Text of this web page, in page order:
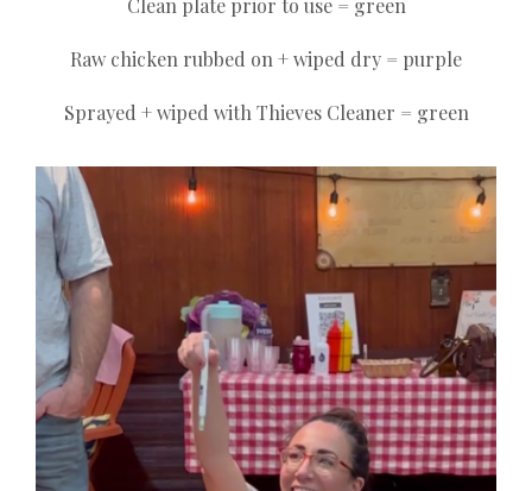
Clean plate prior to use = green
Raw chicken rubbed on + wiped dry = purple
Sprayed + wiped with Thieves Cleaner = green